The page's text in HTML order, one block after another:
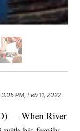
3:05 PM, Feb 11, 2022
— When River